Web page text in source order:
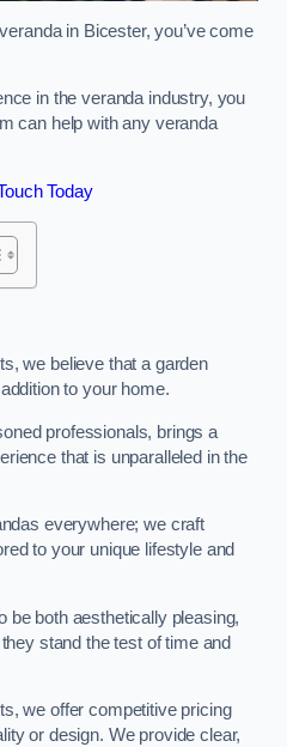
in Bicester, you’ve come
in the veranda industry, you
can help with any veranda
Today
we believe that a garden
to your home.
professionals, brings a
that is unparalleled in the
everywhere; we craft
to your unique lifestyle and
be both aesthetically pleasing,
stand the test of time and
we offer competitive pricing
or design. We provide clear,